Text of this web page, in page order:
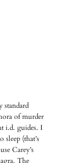
standard
of murder
i.d. guides. I
(that’s
Carey’s
The